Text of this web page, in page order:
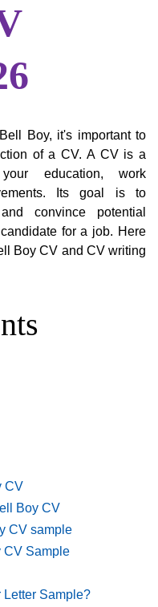
Boy, it's important to
of a CV. A CV is a
education, work
Its goal is to
convince potential
for a job. Here
Boy CV and CV writing
CV
Boy CV
CV sample
CV Sample
Sample?